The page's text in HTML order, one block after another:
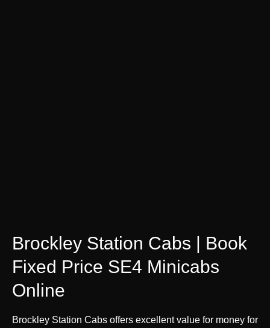
Brockley Station Cabs | Book
Fixed Price SE4 Minicabs
Online
Brockley Station Cabs offers excellent value for money for